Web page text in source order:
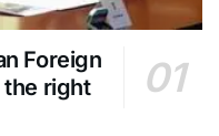
Foreign
the right